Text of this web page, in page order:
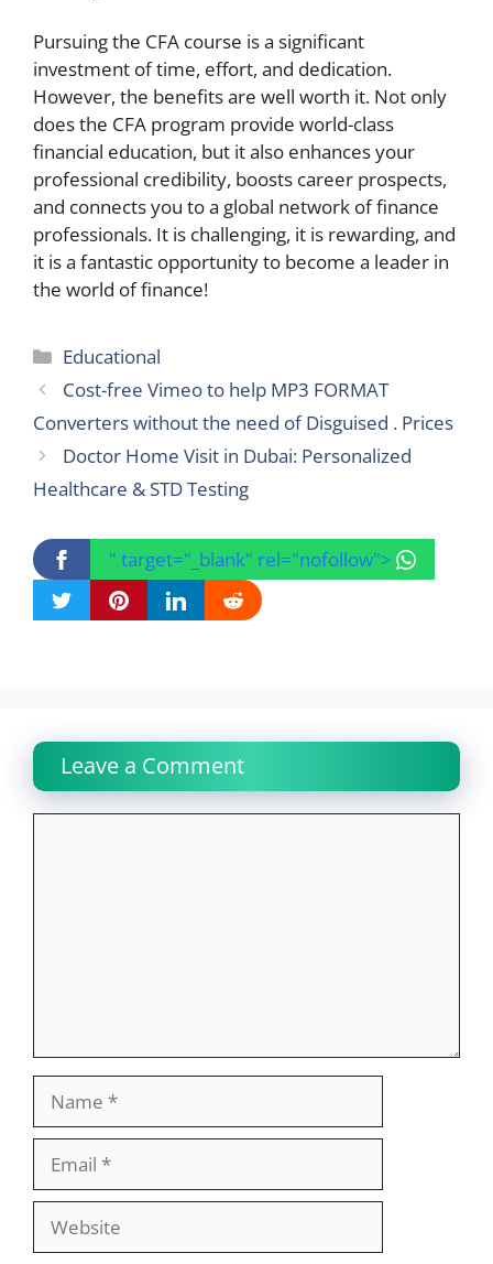
Pursuing the CFA course is a significant
investment of time, effort, and dedication.
However, the benefits are well worth it. Not only
does the CFA program provide world-class
financial education, but it also enhances your
professional credibility, boosts career prospects,
and connects you to a global network of finance
professionals. It is challenging, it is rewarding, and
it is a fantastic opportunity to become a leader in
the world of finance!
Categories
Educational
Cost-free Vimeo to help MP3 FORMAT
Converters without the need of Disguised . Prices
Doctor Home Visit in Dubai: Personalized
Healthcare & STD Testing
" target="_blank" rel="nofollow">
Leave a Comment
Website